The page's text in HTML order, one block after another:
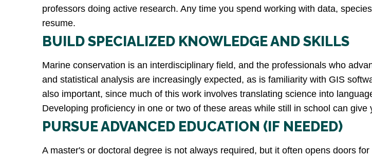
professors doing active research. Any time you spend working with data,
resume.
BUILD SPECIALIZED KNOWLEDGE AND SKILLS
Marine conservation is an interdisciplinary field, and the professionals who
and statistical analysis are increasingly expected, as is familiarity with GIS
also important, since much of this work involves translating science into
Developing proficiency in one or two of these areas while still in school can give
PURSUE ADVANCED EDUCATION (IF NEEDED)
A master's or doctoral degree is not always required, but it often opens doors